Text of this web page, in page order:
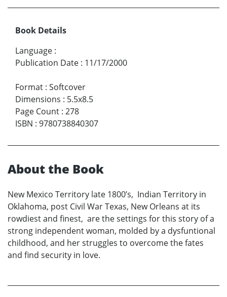
Book Details
Language :
Publication Date : 11/17/2000
Format : Softcover
Dimensions : 5.5x8.5
Page Count : 278
ISBN : 9780738840307
About the Book
New Mexico Territory late 1800’s, Indian Territory in
Oklahoma, post Civil War Texas, New Orleans at its
rowdiest and finest, are the settings for this story of a
strong independent woman, molded by a dysfuntional
childhood, and her struggles to overcome the fates
and find security in love.